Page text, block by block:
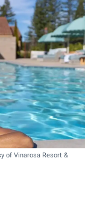
of Vinarosa Resort &